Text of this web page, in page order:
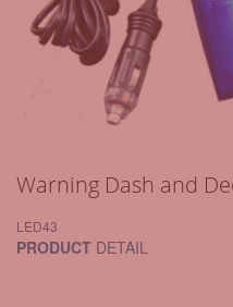
Warning Dash and
LED43
PRODUCT DETAIL